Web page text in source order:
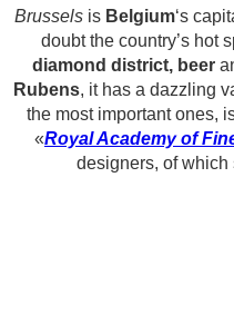
Brusselsis Belgium‘s
doubt the country’s hot
diamond district, beer
Rubens, it has a dazzling
the most important ones,
«Royal Academy of
designers, of